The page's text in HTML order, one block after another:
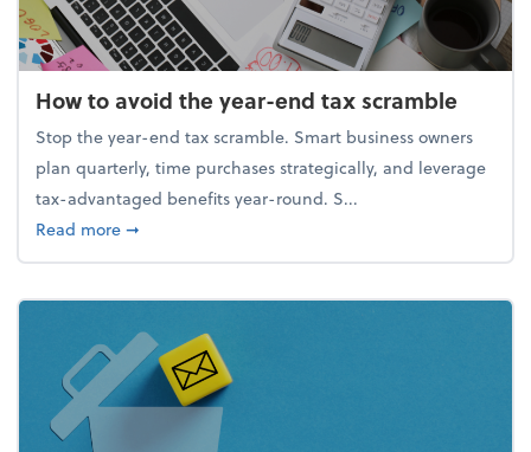
How to avoid the year-end tax scramble
Stop the year-end tax scramble. Smart business owners
plan quarterly, time purchases strategically, and leverage
tax-advantaged benefits year-round. S...
Read moreabout How to avoid the year-end tax scramble
➞